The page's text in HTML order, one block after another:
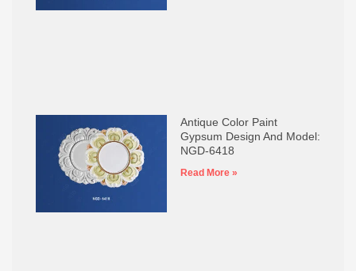
Antique Color Paint
Gypsum Design And Model:
NGD-6418
Read More »